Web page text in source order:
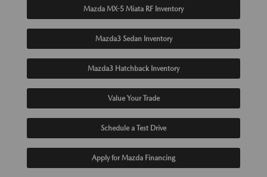
Mazda MX-5 Miata RF Inventory
Mazda3 Sedan Inventory
Mazda3 Hatchback Inventory
Value Your Trade
Schedule a Test Drive
Apply for Mazda Financing